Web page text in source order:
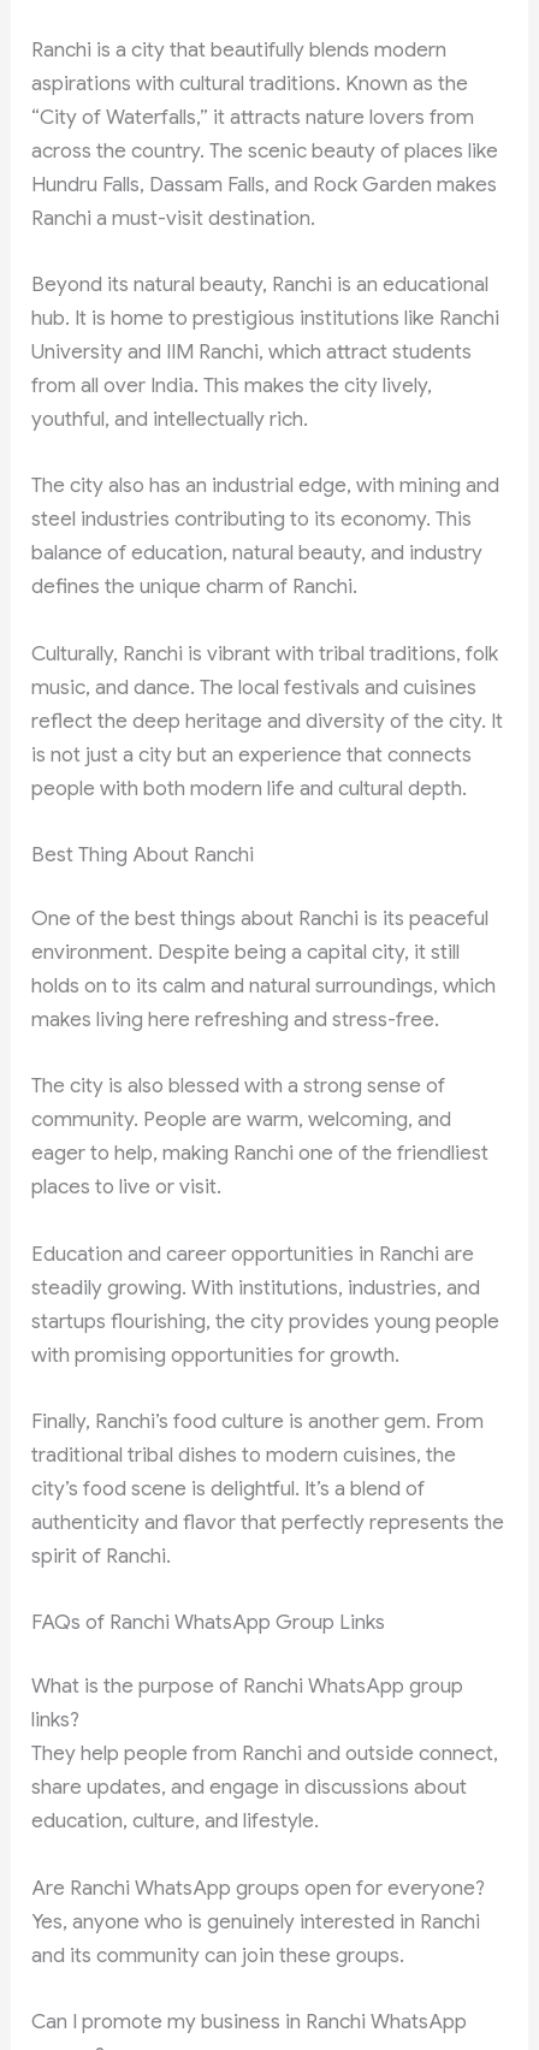
Ranchi is a city that beautifully blends modern
aspirations with cultural traditions. Known as the
“City of Waterfalls,” it attracts nature lovers from
across the country. The scenic beauty of places like
Hundru Falls, Dassam Falls, and Rock Garden makes
Ranchi a must-visit destination.
Beyond its natural beauty, Ranchi is an educational
hub. It is home to prestigious institutions like Ranchi
University and IIM Ranchi, which attract students
from all over India. This makes the city lively,
youthful, and intellectually rich.
The city also has an industrial edge, with mining and
steel industries contributing to its economy. This
balance of education, natural beauty, and industry
defines the unique charm of Ranchi.
Culturally, Ranchi is vibrant with tribal traditions, folk
music, and dance. The local festivals and cuisines
reflect the deep heritage and diversity of the city. It
is not just a city but an experience that connects
people with both modern life and cultural depth.
Best Thing About Ranchi
One of the best things about Ranchi is its peaceful
environment. Despite being a capital city, it still
holds on to its calm and natural surroundings, which
makes living here refreshing and stress-free.
The city is also blessed with a strong sense of
community. People are warm, welcoming, and
eager to help, making Ranchi one of the friendliest
places to live or visit.
Education and career opportunities in Ranchi are
steadily growing. With institutions, industries, and
startups flourishing, the city provides young people
with promising opportunities for growth.
Finally, Ranchi’s food culture is another gem. From
traditional tribal dishes to modern cuisines, the
city’s food scene is delightful. It’s a blend of
authenticity and flavor that perfectly represents the
spirit of Ranchi.
FAQs of Ranchi WhatsApp Group Links
What is the purpose of Ranchi WhatsApp group
links?
They help people from Ranchi and outside connect,
share updates, and engage in discussions about
education, culture, and lifestyle.
Are Ranchi WhatsApp groups open for everyone?
Yes, anyone who is genuinely interested in Ranchi
and its community can join these groups.
Can I promote my business in Ranchi WhatsApp